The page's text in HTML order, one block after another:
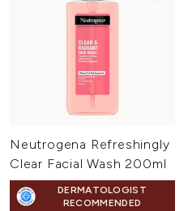
Neutrogena Refreshingly
Clear Facial Wash 200ml
DERMATOLOGIST
RECOMMENDED